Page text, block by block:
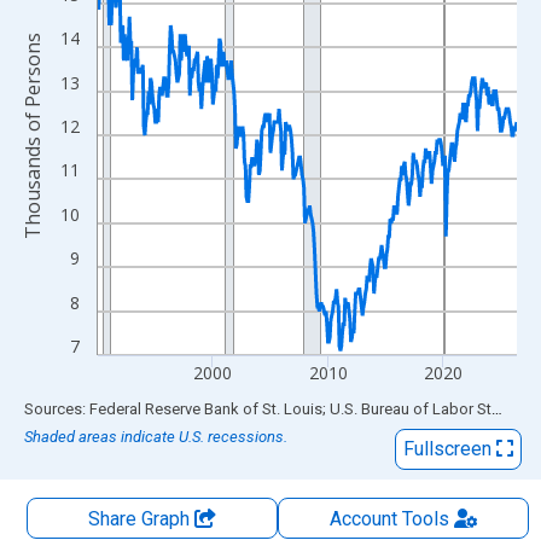
The chart has 2 Y axes displaying Thousands of Persons and
7
8
9
10
11
12
13
14
2000 2010 2020
Thousands of Persons
End of interactive chart.
Sources: Federal Reserve Bank of St. Louis; U.S. Bureau of Labor Statistics
Shaded areas indicate U.S. recessions.
Fullscreen
Share Graph AccountTools